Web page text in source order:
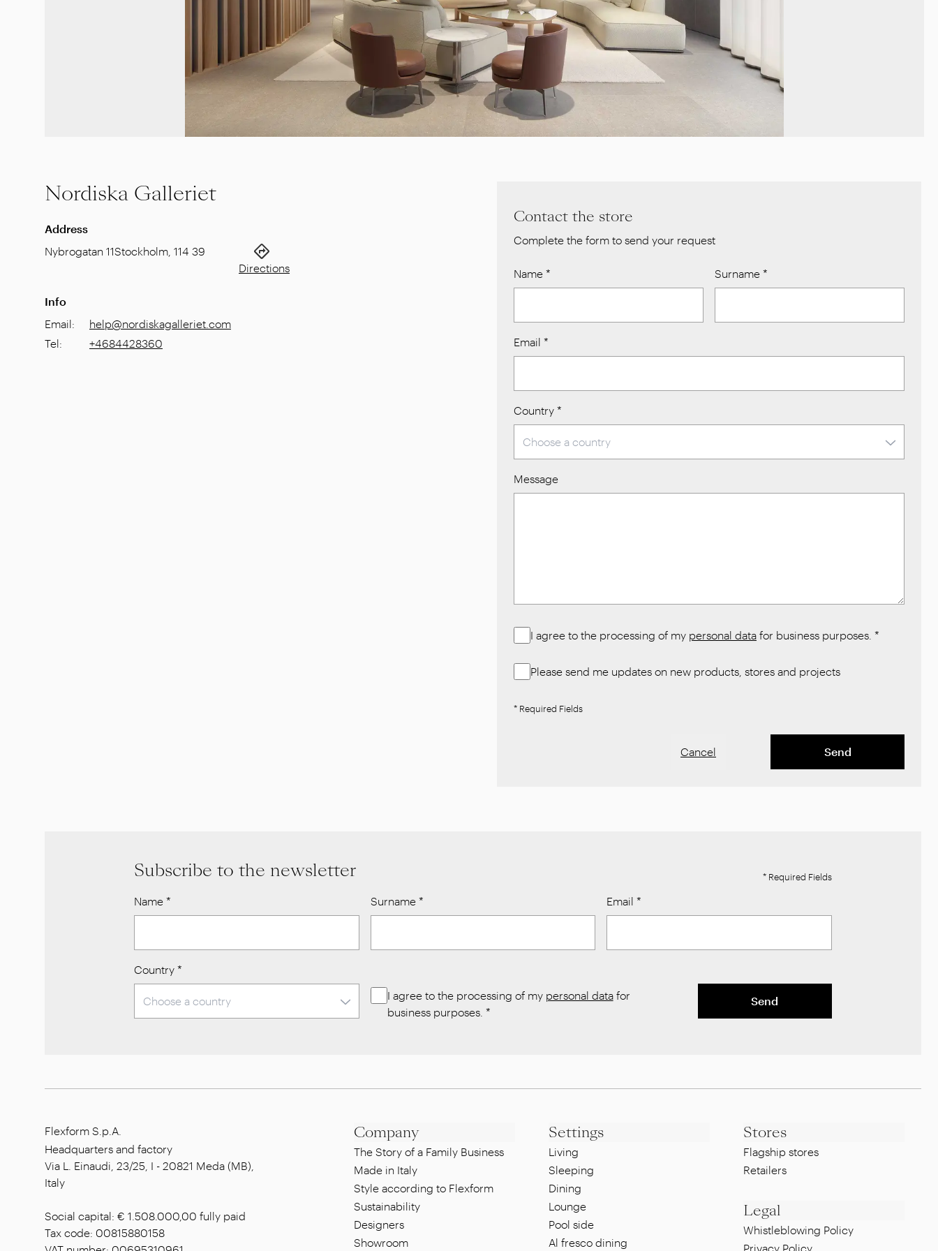
Nordiska Galleriet
Address
Nybrogatan 11Stockholm 114 39
Directions
Info
Email:
help@nordiskagalleriet.com
Tel: +4684428360
Contact the store
Complete the form to send your request
Name * Surname *
Email *
Country *
Message
I agree to the processing of my personal data for business purposes. *
Please send me updates on new products, stores and projects
* Required Fields
Cancel Send
Subscribe to the newsletter * Required Fields
Name * Surname* Email *
Country *
I agree to the processing of my personal datafor
business purposes. *
Send
Flexform S.p.A.
Headquarters and factory
Via L. Einaudi, 23/25, I - 20821 Meda (MB),
Italy
Social capital: € 1.508.000,00 fully paid
Tax code: 00815880158
Company
The Story of a Family Business
Made in Italy
Style according to Flexform
Sustainability
Designers
Showroom
Settings
Living
Sleeping
Dining
Lounge
Pool side
Al fresco dining
Stores
Flagship stores
Retailers
Legal
Whistleblowing Policy
Privacy Policy